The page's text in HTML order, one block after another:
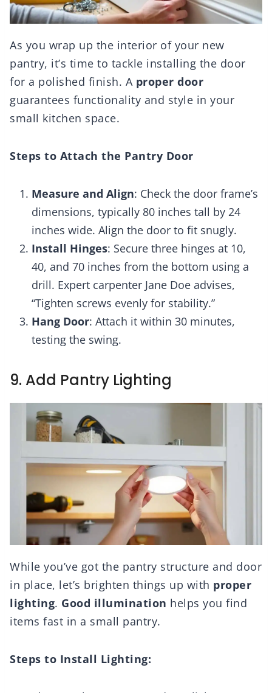
As you wrap up the interior of your new
pantry, it’s time to tackle installing the door
for a polished finish. A proper door
guarantees functionality and style in your
small kitchen space.
Steps to Attach the Pantry Door
Measure and Align: Check the door frame’s
dimensions, typically 80 inches tall by 24
inches wide. Align the door to fit snugly.
Install Hinges: Secure three hinges at 10,
40, and 70 inches from the bottom using a
drill. Expert carpenter Jane Doe advises,
“Tighten screws evenly for stability.”
Hang Door: Attach it within 30 minutes,
testing the swing.
9. Add Pantry Lighting
While you’ve got the pantry structure and door
in place, let’s brighten things up with proper
lighting. Good illumination helps you find
items fast in a small pantry.
Steps to Install Lighting: